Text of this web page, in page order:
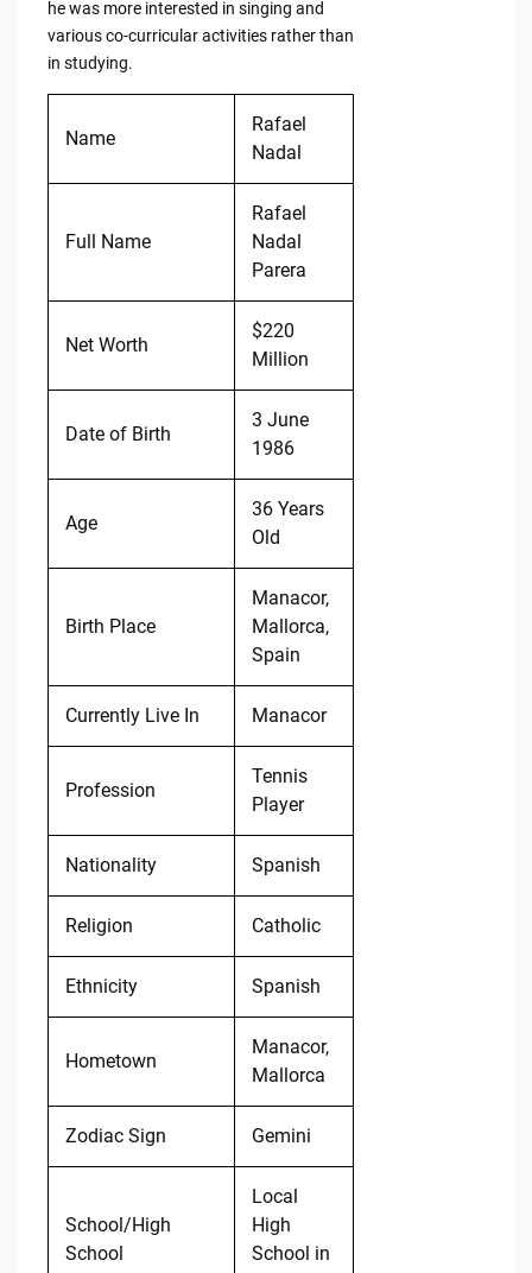
he was more interested in singing and
various co-curricular activities rather than
in studying.
Name
Rafael
Nadal
Full Name
Rafael
Nadal
Parera
Net Worth
$220
Million
Date of Birth
3 June
1986
Age
36 Years
Old
Birth Place
Manacor,
Mallorca,
Spain
Currently Live In Manacor
Profession
Tennis
Player
Nationality Spanish
Religion Catholic
Ethnicity Spanish
Hometown
Manacor,
Mallorca
Zodiac Sign Gemini
School/High
School
Local
High
School in